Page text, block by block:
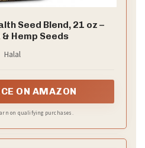
Seed Blend, 21 oz –
& Hemp Seeds
Halal
ON AMAZON
on qualifying purchases.